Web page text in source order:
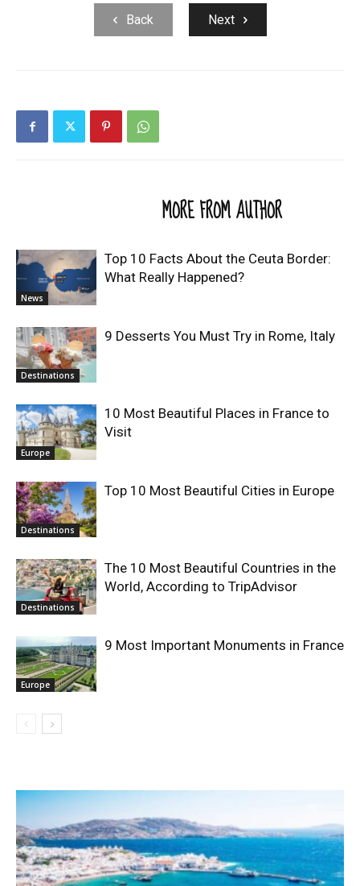
Back Next
MORE FROM AUTHOR
News
Top 10 Facts About the Ceuta Border:
What Really Happened?
Destinations
9 Desserts You Must Try in Rome, Italy
Europe
10 Most Beautiful Places in France to
Visit
Destinations
Top 10 Most Beautiful Cities in Europe
Destinations
The 10 Most Beautiful Countries in the
World, According to TripAdvisor
Europe
9 Most Important Monuments in France